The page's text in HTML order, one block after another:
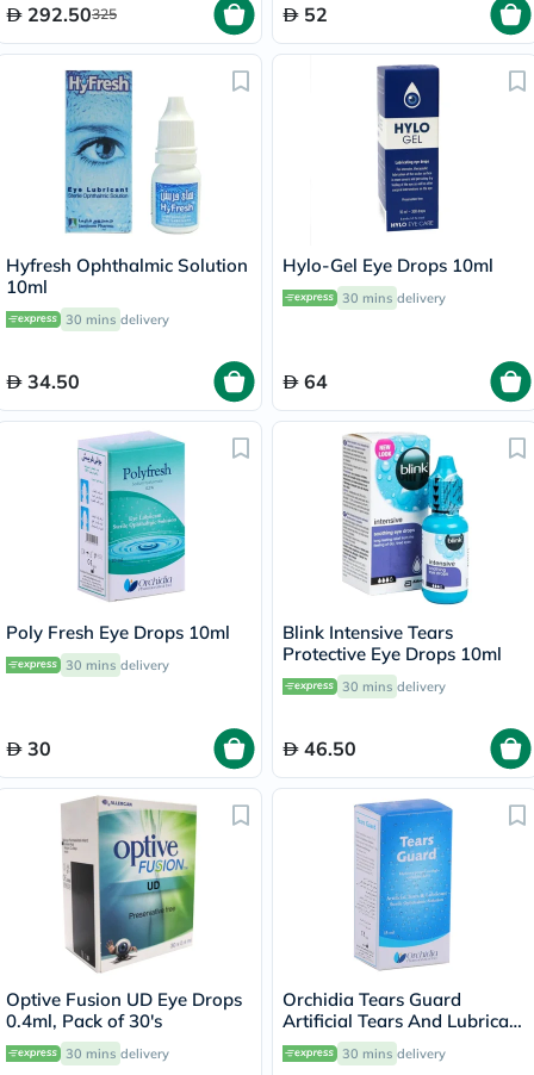
292.50325 52
Hyfresh Ophthalmic Solution
10ml
30 mins delivery
34.50
Hylo-Gel Eye Drops 10ml
30 mins delivery
64
Poly Fresh Eye Drops 10ml
30 mins delivery
30
Blink Intensive Tears
Protective Eye Drops 10ml
30 mins delivery
46.50
Optive Fusion UD Eye Drops
0.4ml, Pack of 30's
30 mins delivery
Orchidia Tears Guard
Artificial Tears And Lubricant
15ml
30 mins delivery